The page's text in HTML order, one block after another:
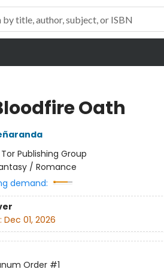
Oath
Tor Publishing Group
/ Romance
demand:
Dec 01, 2026
Order #1